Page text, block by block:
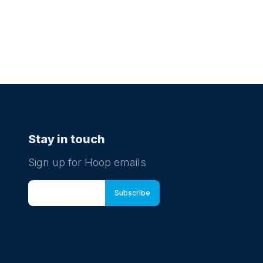
Stay in touch
Sign up for Hoop emails